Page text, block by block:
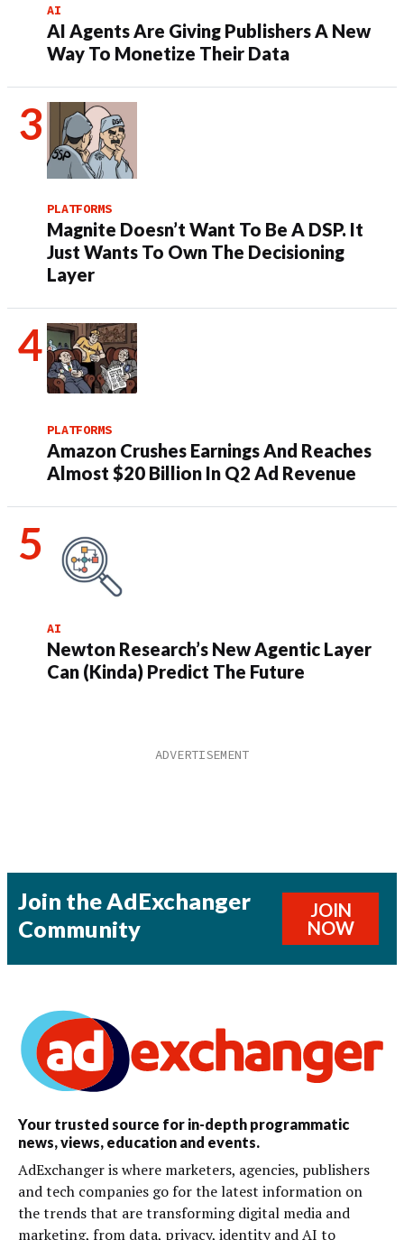
AI
AI Agents Are Giving Publishers A New
Way To Monetize Their Data
PLATFORMS
Magnite Doesn’t Want To Be A DSP. It
Just Wants To Own The Decisioning
Layer
PLATFORMS
Amazon Crushes Earnings And Reaches
Almost $20 Billion In Q2 Ad Revenue
AI
Newton Research’s New Agentic Layer
Can (Kinda) Predict The Future
Join the AdExchanger
Community
JOIN
NOW
Your trusted source for in-depth programmatic
news, views, education and events.
AdExchanger is where marketers, agencies, publishers
and tech companies go for the latest information on
the trends that are transforming digital media and
marketing, from data, privacy, identity and AI to